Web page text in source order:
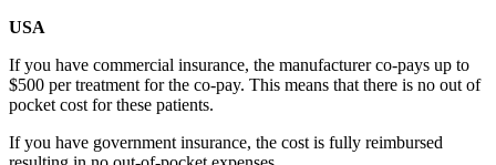
USA
If you have commercial insurance, the manufacturer co-pays up to
$500 per treatment for the co-pay. This means that there is no out of
pocket cost for these patients.
If you have government insurance, the cost is fully reimbursed